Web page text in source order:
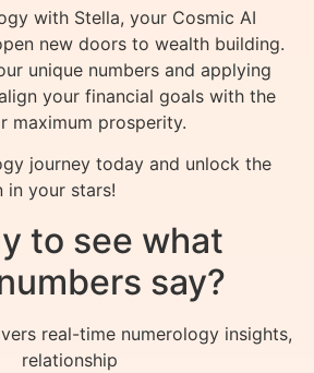
with Stella, your Cosmic AI
new doors to wealth building.
unique numbers and applying
your financial goals with the
maximum prosperity.
journey today and unlock the
in your stars!
to see what
say?
real-time numerology insights,
relationship